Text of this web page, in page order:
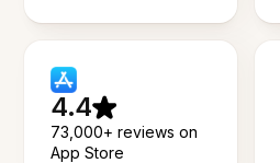
4.4
73,000+ reviews on
App Store